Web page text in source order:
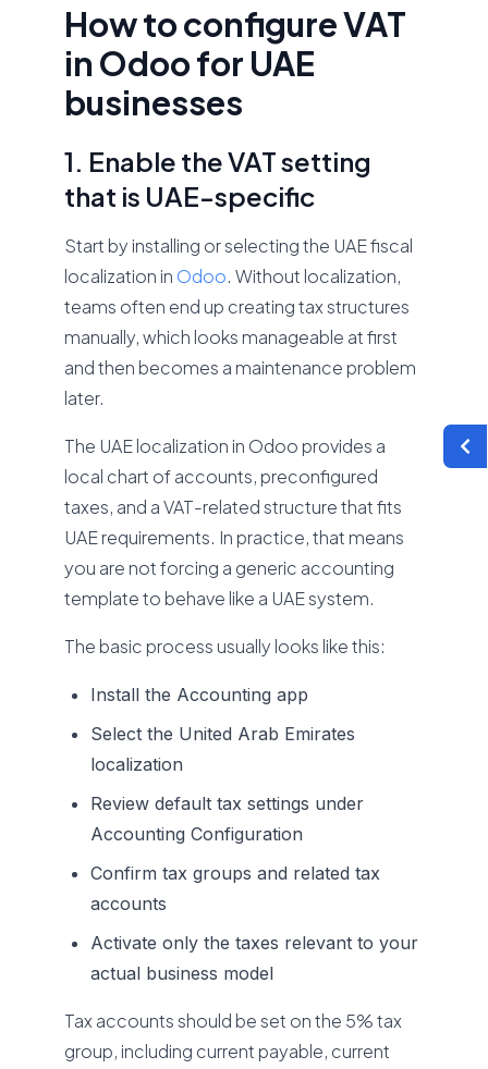
How to configure VAT
in Odoo for UAE
businesses
1. Enable the VAT setting
that is UAE-specific
Start by installing or selecting the UAE fiscal
localization in Odoo. Without localization,
teams often end up creating tax structures
manually, which looks manageable at first
and then becomes a maintenance problem
later.
The UAE localization in Odoo provides a
local chart of accounts, preconfigured
taxes, and a VAT-related structure that fits
UAE requirements. In practice, that means
you are not forcing a generic accounting
template to behave like a UAE system.
The basic process usually looks like this:
Install the Accounting app
Select the United Arab Emirates
localization
Review default tax settings under
Accounting Configuration
Confirm tax groups and related tax
accounts
Activate only the taxes relevant to your
actual business model
Tax accounts should be set on the 5% tax
group, including current payable, current